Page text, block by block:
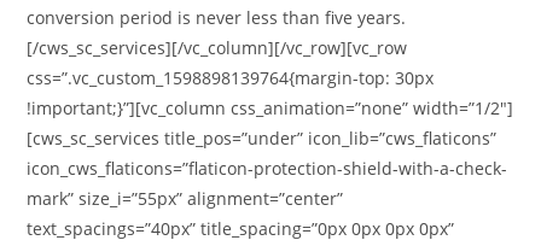
conversion period is never less than five years.
[/cws_sc_services][/vc_column][/vc_row][vc_row
css=”.vc_custom_1598898139764{margin-top: 30px
!important;}”][vc_column css_animation=”none” width=”1/2″]
[cws_sc_services title_pos=”under” icon_lib=”cws_flaticons”
icon_cws_flaticons=”flaticon-protection-shield-with-a-check-
mark” size_i=”55px” alignment=”center”
text_spacings=”40px” title_spacing=”0px 0px 0px 0px”